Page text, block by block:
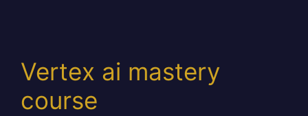
Vertex ai mastery
course